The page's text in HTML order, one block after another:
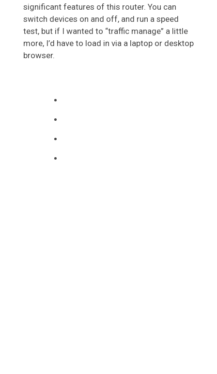
significant features of this router. You can
switch devices on and off, and run a speed
test, but if I wanted to “traffic manage” a little
more, I’d have to load in via a laptop or desktop
browser.